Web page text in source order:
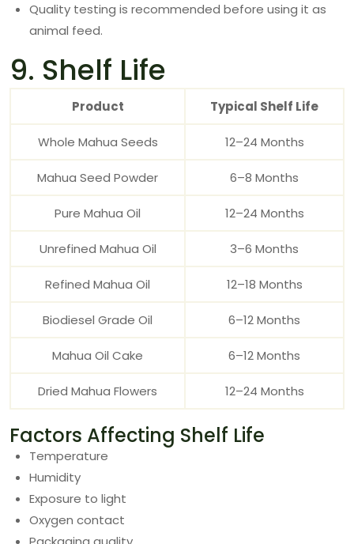
Quality testing is recommended before using it as
animal feed.
9. Shelf Life
Product Typical Shelf Life
Whole Mahua Seeds 12–24 Months
Mahua Seed Powder 6–8 Months
Pure Mahua Oil 12–24 Months
Unrefined Mahua Oil 3–6 Months
Refined Mahua Oil 12–18 Months
Biodiesel Grade Oil 6–12 Months
Mahua Oil Cake 6–12 Months
Dried Mahua Flowers 12–24 Months
Factors Affecting Shelf Life
Temperature
Humidity
Exposure to light
Oxygen contact